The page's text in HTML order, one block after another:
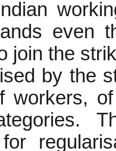
even
join the
by the
workers,